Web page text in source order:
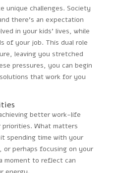
unique challenges. Society
there’s an expectation
in your kids’ lives, while
of your job. This dual role
leaving you stretched
pressures, you can begin
that work for you
better work-life
What matters
spending time with your
or perhaps focusing on your
moment to reflect can